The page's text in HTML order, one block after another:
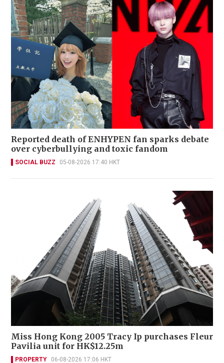
Reported death of ENHYPEN fan sparks debate
over cyberbullying and toxic fandom
SOCIAL BUZZ 05-08-2026 17:40 HKT
Miss Hong Kong 2005 Tracy Ip purchases Fleur
Pavilia unit for HK$12.25m
PROPERTY 06-08-2026 17:06 HKT